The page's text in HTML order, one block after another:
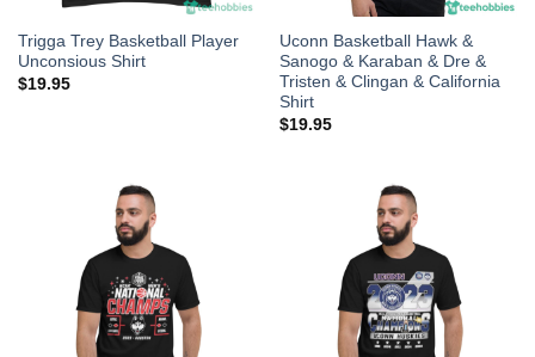
Trigga Trey Basketball Player
Unconsious Shirt
$19.95
Uconn Basketball Hawk &
Sanogo & Karaban & Dre &
Tristen & Clingan & California
Shirt
$19.95